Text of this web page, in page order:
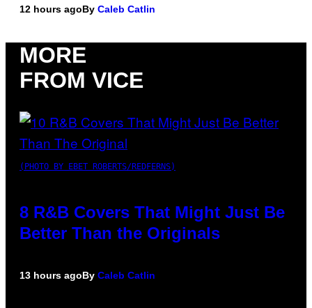
12 hours agoBy Caleb Catlin
MORE
FROM VICE
(PHOTO BY EBET ROBERTS/REDFERNS)
8 R&B Covers That Might Just Be
Better Than the Originals
13 hours agoBy Caleb Catlin